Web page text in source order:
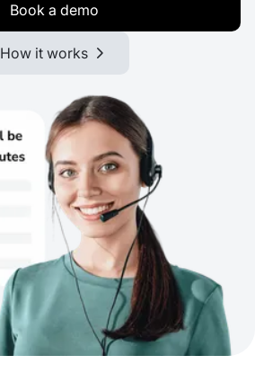
Book a demo
How it works